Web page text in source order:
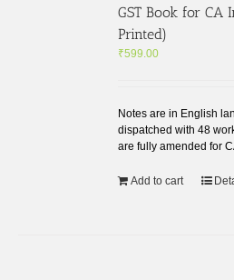
GST Book for CA
Printed)
₹599.00
Notes are in English
dispatched with 48
are fully amended for
Add to cart